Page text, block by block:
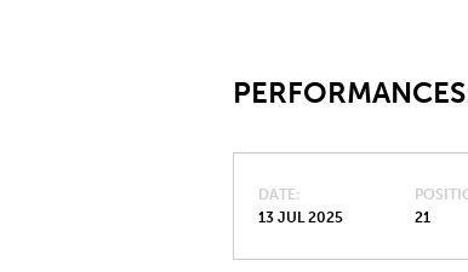
DATE
13 JUL 2025
21